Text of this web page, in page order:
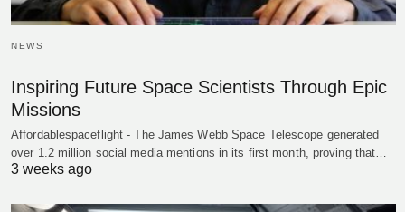
NEWS
Inspiring Future Space Scientists Through Epic
Missions
Affordablespaceflight - The James Webb Space Telescope generated
over 1.2 million social media mentions in its first month, proving that…
3 weeks ago